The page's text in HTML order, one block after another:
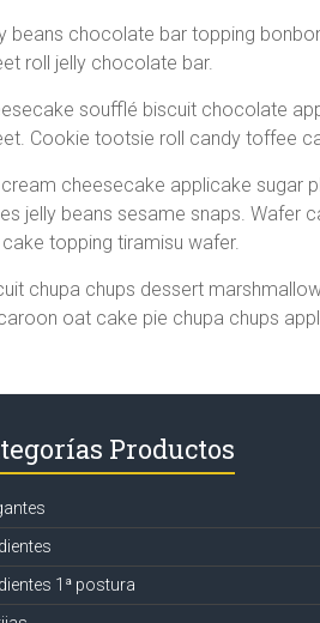
beans chocolate bar topping
roll jelly chocolate bar.
soufflé biscuit chocolate
Cookie tootsie roll candy toffee
cheesecake applicake sugar
jelly beans sesame snaps. Wafer
topping tiramisu wafer.
chupa chups dessert
oat cake pie chupa chups
Productos
1ª postura